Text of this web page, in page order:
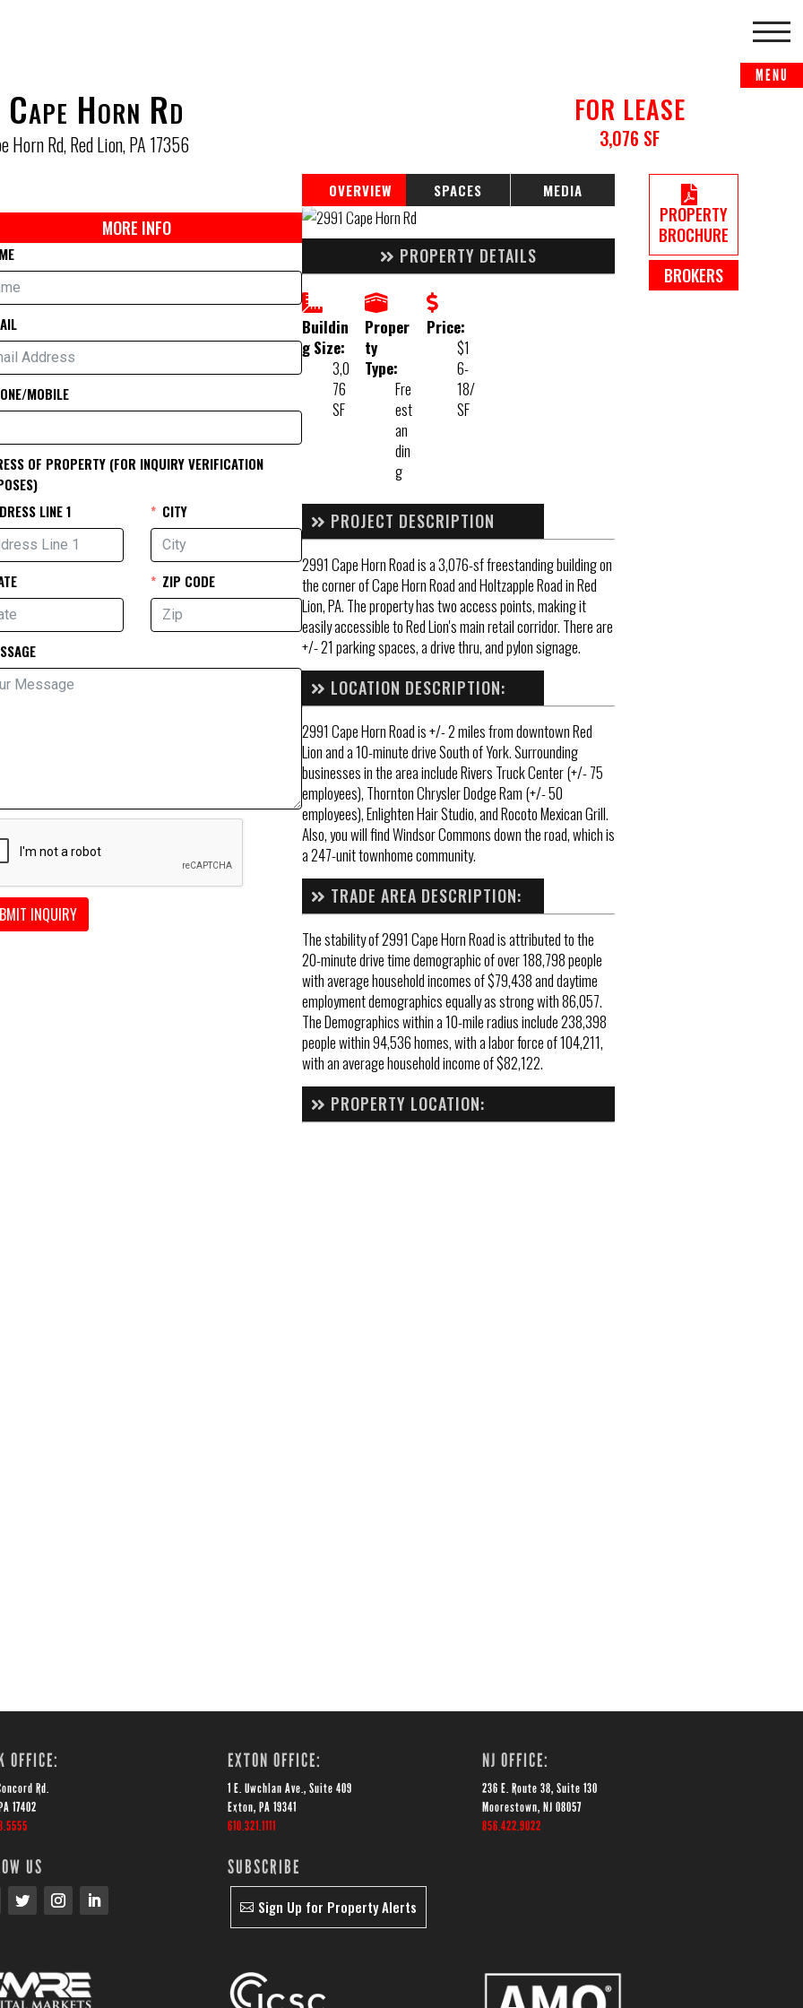
Horn Rd
Horn Rd, Red Lion, PA 17356
FOR LEASE
3,076 SF
OVERVIEW SPACES MEDIA
PROPERTY DETAILS
Buildin
g Size:
3,0
76
SF
Proper
ty
Type:
Fre
est
an
din
g
Price:
$1
6-
18/
SF
PROJECT DESCRIPTION
2991 Cape Horn Road is a 3,076-sf freestanding building on
the corner of Cape Horn Road and Holtzapple Road in Red
Lion, PA. The property has two access points, making it
easily accessible to Red Lion's main retail corridor. There are
+/- 21 parking spaces, a drive thru, and pylon signage.
LOCATION DESCRIPTION:
2991 Cape Horn Road is +/- 2 miles from downtown Red
Lion and a 10-minute drive South of York. Surrounding
businesses in the area include Rivers Truck Center (+/- 75
employees), Thornton Chrysler Dodge Ram (+/- 50
employees), Enlighten Hair Studio, and Rocoto Mexican Grill.
Also, you will find Windsor Commons down the road, which is
a 247-unit townhome community.
TRADE AREA DESCRIPTION:
The stability of 2991 Cape Horn Road is attributed to the
20-minute drive time demographic of over 188,798 people
with average household incomes of $79,438 and daytime
employment demographics equally as strong with 86,057.
The Demographics within a 10-mile radius include 238,398
people within 94,536 homes, with a labor force of 104,211,
with an average household income of $82,122.
PROPERTY LOCATION:
PROPERTY
BROCHURE
BROKERS
MORE INFO
MOBILE
OF PROPERTY (FOR INQUIRY VERIFICATION
LINE 1
CITY
ZIP CODE
INQUIRY
OFFICE:
Rd.
17402
EXTON OFFICE:
1 E. Uwchlan Ave., Suite 409
Exton, PA 19341
610.321.1111
NJ OFFICE:
236 E. Route 38, Suite 130
Moorestown, NJ 08057
856.422.9022
US SUBSCRIBE
Sign Up for Property Alerts